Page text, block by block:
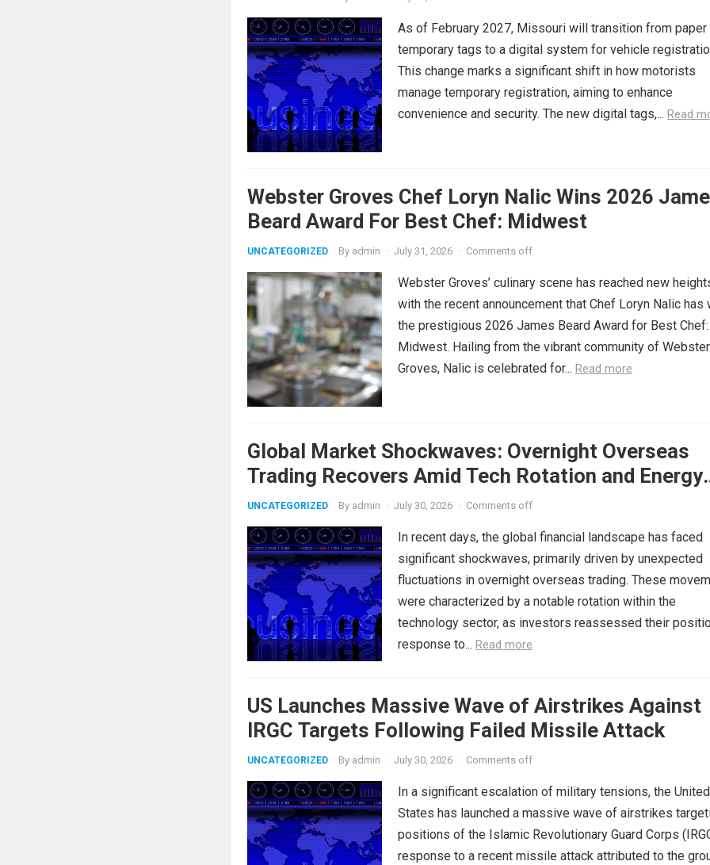
As of February 2027, Missouri will transition from paper
temporary tags to a digital system for vehicle
This change marks a significant shift in how motorists
manage temporary registration, aiming to enhance
convenience and security. The new digital tags,... Read
Webster Groves Chef Loryn Nalic Wins 2026
Beard Award For Best Chef: Midwest
UNCATEGORIZED By admin · July 31, 2026 · Comments off
Webster Groves’ culinary scene has reached new
with the recent announcement that Chef Loryn Nalic has
the prestigious 2026 James Beard Award for Best Chef:
Midwest. Hailing from the vibrant community of Webster
Groves, Nalic is celebrated for... Read more
Global Market Shockwaves: Overnight Overseas
Trading Recovers Amid Tech Rotation and Energy
Shifts
UNCATEGORIZED By admin · July 30, 2026 · Comments off
In recent days, the global financial landscape has faced
significant shockwaves, primarily driven by unexpected
fluctuations in overnight overseas trading. These
were characterized by a notable rotation within the
technology sector, as investors reassessed their
response to... Read more
US Launches Massive Wave of Airstrikes Against
IRGC Targets Following Failed Missile Attack
UNCATEGORIZED By admin · July 30, 2026 · Comments off
In a significant escalation of military tensions, the United
States has launched a massive wave of airstrikes
positions of the Islamic Revolutionary Guard Corps
response to a recent missile attack attributed to the